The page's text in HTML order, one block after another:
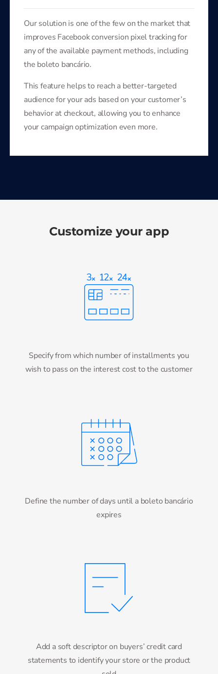
Our solution is one of the few on the market that
improves Facebook conversion pixel tracking for
any of the available payment methods, including
the boleto bancário.
This feature helps to reach a better-targeted
audience for your ads based on your customer’s
behavior at checkout, allowing you to enhance
your campaign optimization even more.
Customize your app
Specify from which number of installments you
wish to pass on the interest cost to the customer
Define the number of days until a boleto bancário
expires
Add a soft descriptor on buyers’ credit card
statements to identify your store or the product